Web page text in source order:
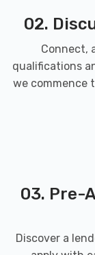
02.
Connect,
qualifications
we commence
03. Pre-
Discover a